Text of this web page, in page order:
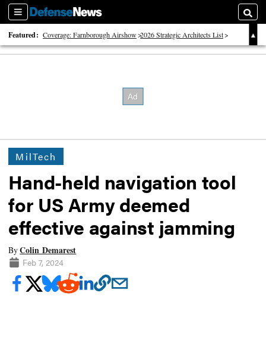
Sections
Featured: Coverage: Farnborough Airshow 2026 Strategic Architects List
40 Years of Defense News
MilTech
Hand-held navigation tool
for US Army deemed
effective against jamming
ByColin Demarest
Feb 7, 2024